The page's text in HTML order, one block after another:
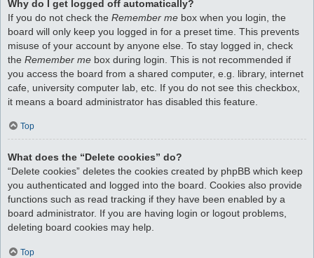
Why do I get logged off automatically?
If you do not check the Remember me box when you login, the
board will only keep you logged in for a preset time. This prevents
misuse of your account by anyone else. To stay logged in, check
the Remember me box during login. This is not recommended if
you access the board from a shared computer, e.g. library, internet
cafe, university computer lab, etc. If you do not see this checkbox,
it means a board administrator has disabled this feature.
Top
What does the “Delete cookies” do?
“Delete cookies” deletes the cookies created by phpBB which keep
you authenticated and logged into the board. Cookies also provide
functions such as read tracking if they have been enabled by a
board administrator. If you are having login or logout problems,
deleting board cookies may help.
Top